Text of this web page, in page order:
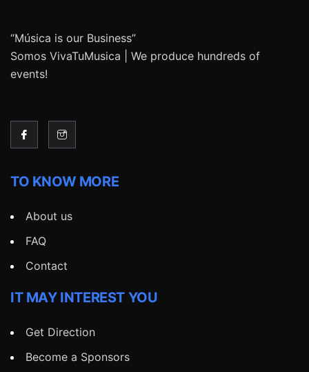
“Música is our Business”
Somos VivaTuMusica | We produce hundreds of
events!
TO KNOW MORE
About us
FAQ
Contact
IT MAY INTEREST YOU
Get Direction
Become a Sponsors